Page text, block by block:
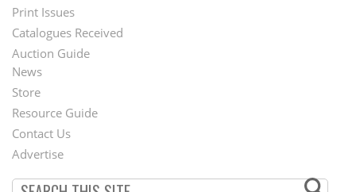
Menu
Print Issues
Catalogues Received
Auction Guide
Second
Footer
Menu
News
Store
Resource Guide
Contact Us
Advertise